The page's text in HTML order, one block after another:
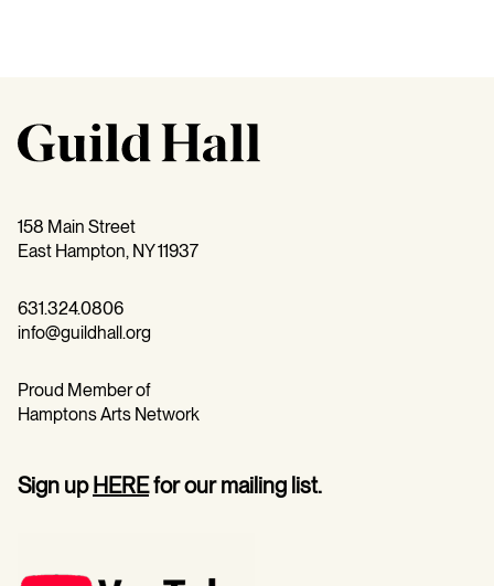
158 Main Street
East Hampton, NY 11937
631.324.0806
info@guildhall.org
Proud Member of
Hamptons Arts Network
Sign upHEREfor our mailing list.